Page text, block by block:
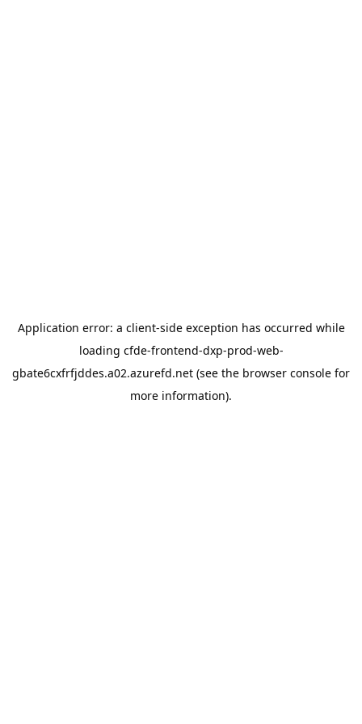
Application error: a client-side exception has occurred while
loading cfde-frontend-dxp-prod-web-
gbate6cxfrfjddes.a02.azurefd.net (see the browser console for
more information).